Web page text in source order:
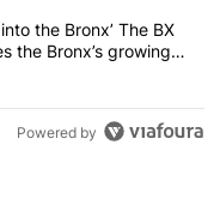
keep coming into the
the Bronx’ The BX
the Bronx’s growing
Powered by